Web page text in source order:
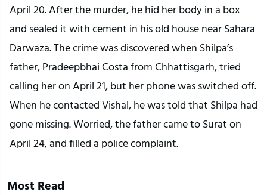
April 20. After the murder, he hid her body in a box
and sealed it with cement in his old house near Sahara
Darwaza. The crime was discovered when Shilpa’s
father, Pradeepbhai Costa from Chhattisgarh, tried
calling her on April 21, but her phone was switched off.
When he contacted Vishal, he was told that Shilpa had
gone missing. Worried, the father came to Surat on
April 24, and filled a police complaint.
Most Read